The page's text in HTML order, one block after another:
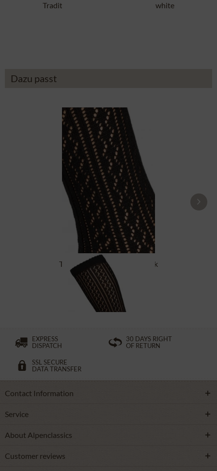
Traditional Shoes DORLE NAPPA white
Dazu passt
Traditional socks CS516 black
£16.39 *
EXPRESS
DISPATCH
30 DAYS RIGHT
OF RETURN
SSL SECURE
DATA TRANSFER
Contact Information
Service
About Alpenclassics
Customer reviews